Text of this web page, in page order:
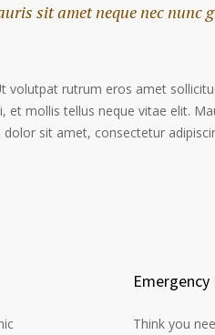
sit amet neque nec nunc
rutrum eros amet
mollis tellus neque vitae elit.
sit amet, consectetur
Think you